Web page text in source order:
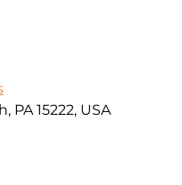
15222, USA